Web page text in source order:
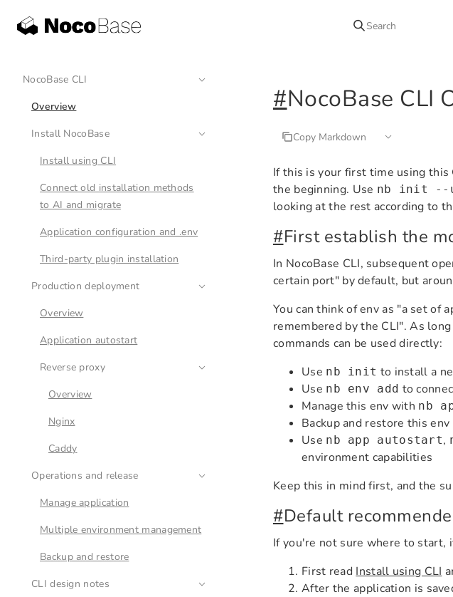
Search
NocoBase CLI
Overview
Install NocoBase
Install using CLI
Connect old installation methods
to AI and migrate
Application configuration and .env
Third-party plugin installation
Production deployment
Overview
Application autostart
Reverse proxy
Overview
Nginx
Caddy
Operations and release
Manage application
Multiple environment management
Backup and restore
CLI design notes
#NocoBase CLI
Copy Markdown
If this is your first time using this
the beginning. Use nb init --
looking at the rest according to
#First establish the
In NocoBase CLI, subsequent
certain port" by default, but
You can think of env as "a set of
remembered by the CLI". As
commands can be used directly:
Use nb init to install a
Use nb env add to
Manage this env with nb
Backup and restore this env
Use nb app autostart,
environment capabilities
Keep this in mind first, and the
#Default
If you're not sure where to
First read Install using CLI
After the application is